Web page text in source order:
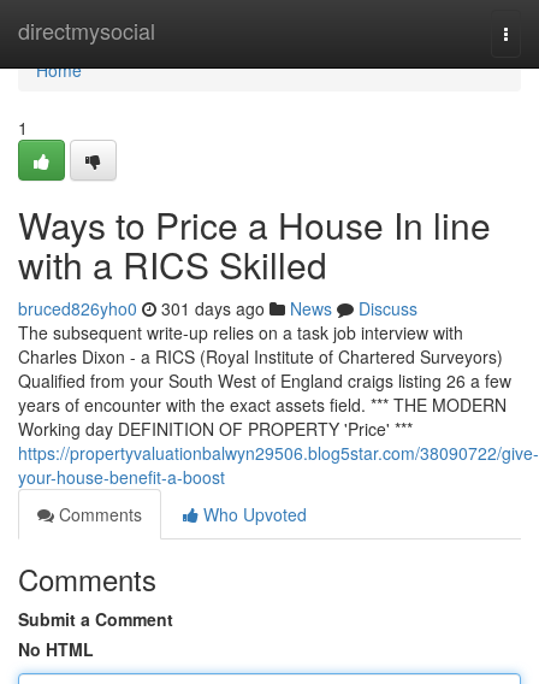
directmysocial
Home
Home
1
Ways to Price a House In line
with a RICS Skilled
bruced826yho0 301 days ago News
Discuss
The subsequent write-up relies on a task job interview with
Charles Dixon - a RICS (Royal Institute of Chartered Surveyors)
Qualified from your South West of England craigs listing 26 a few
years of encounter with the exact assets field. *** THE MODERN
Working day DEFINITION OF PROPERTY 'Price' ***
https://propertyvaluationbalwyn29506.blog5star.com/38090722/give-
your-house-benefit-a-boost
Comments
Who Upvoted
Comments
Submit a Comment
No HTML